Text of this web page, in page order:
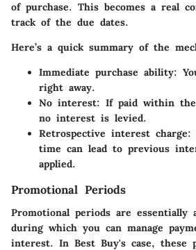
of purchase. This becomes a real
track of the due dates.
Here’s a quick summary of the
Immediate purchase ability:
right away.
No interest: If paid within the
no interest is levied.
Retrospective interest charge:
time can lead to previous
applied.
Promotional Periods
Promotional periods are essentially
during which you can manage
interest. In Best Buy's case, these